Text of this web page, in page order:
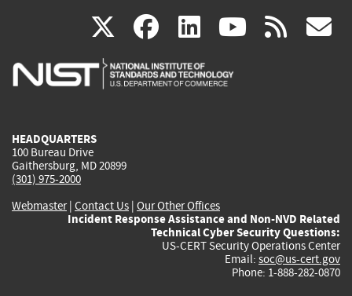
X(link
is
facebook
(link
is
linkedin
(link
is
(link rss
HEADQUARTERS
100 Bureau Drive
Gaithersburg, MD 20899
(301) 975-2000
Webmaster| Contact Us | Our Other Offices
Incident Response Assistance and Non-NVD Related
Technical Cyber Security Questions:
US-CERT Security Operations Center
Email: soc@us-cert.gov
Phone: 1-888-282-0870